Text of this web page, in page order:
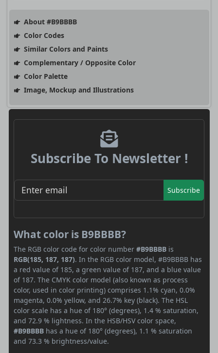
About #B9BBBB
Color Codes
Similar Colors and Paints
Complementary / Opposite Color
Color Palette
Image, Mockup and Illustrations
Subscribe To Newsletter !
Subscribe
What color is B9BBBB?
The RGB color code for color number #B9BBBB is
RGB(185, 187, 187). In the RGB color model, #B9BBBB has
a red value of 185, a green value of 187, and a blue value
of 187. The CMYK color model (also known as process
color, used in color printing) comprises 1.1% cyan, 0.0%
magenta, 0.0% yellow, and 26.7% key (black). The HSL
color scale has a hue of 180° (degrees), 1.4 % saturation,
and 72.9 % lightness. In the HSB/HSV color space,
#B9BBBB has a hue of 180° (degrees), 1.1 % saturation
and 73.3 % brightness/value.